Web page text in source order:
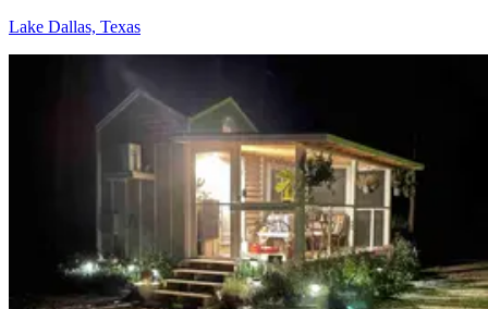
Lake Dallas, Texas